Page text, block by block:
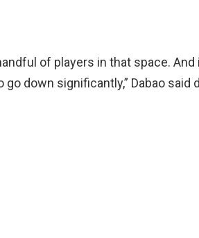
of players in that space.
down significantly,” Dabao said